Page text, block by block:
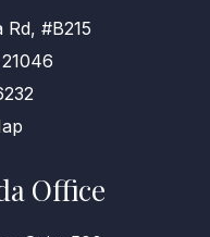
Rd, #B215
Office